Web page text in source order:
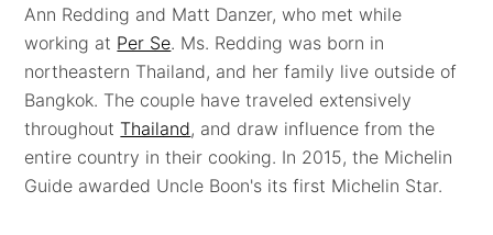
Ann Redding and Matt Danzer, who met while
working at Per Se. Ms. Redding was born in
northeastern Thailand, and her family live outside of
Bangkok. The couple have traveled extensively
throughoutThailand, and draw influence from the
entire country in their cooking. In 2015, the Michelin
Guide awarded Uncle Boon's its first Michelin Star.